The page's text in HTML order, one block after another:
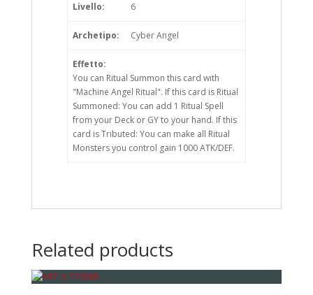
Livello: 6
Archetipo: Cyber Angel
Effetto:
You can Ritual Summon this card with
"Machine Angel Ritual". If this card is Ritual
Summoned: You can add 1 Ritual Spell
from your Deck or GY to your hand. If this
card is Tributed: You can make all Ritual
Monsters you control gain 1000 ATK/DEF.
Related products